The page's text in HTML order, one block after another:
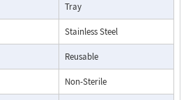
Tray
Stainless Steel
Reusable
Non-Sterile